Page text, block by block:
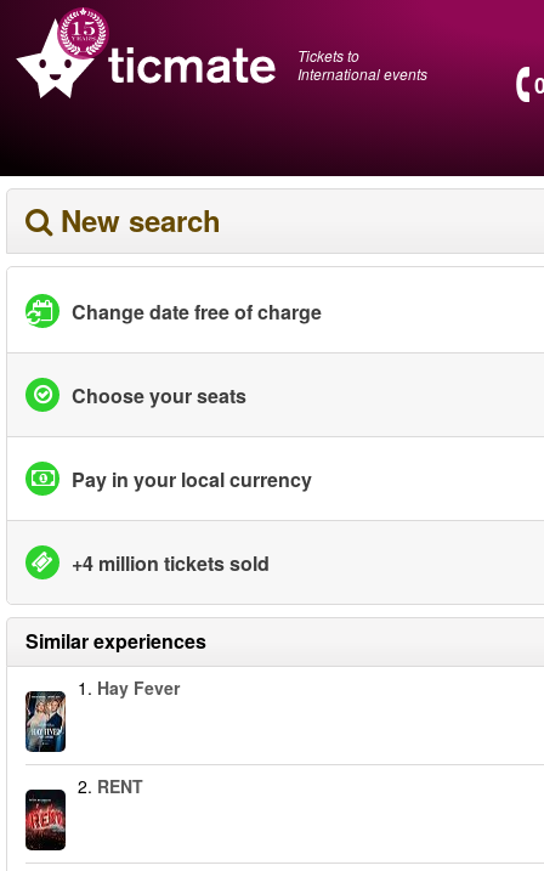
Tickets to
International events
New search
Change date free of charge
Choose your seats
Pay in your local currency
+4 million tickets sold
Similar experiences
1. Hay Fever
2. RENT